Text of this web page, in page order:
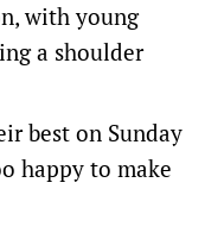
with young
a shoulder
best on Sunday
happy to make